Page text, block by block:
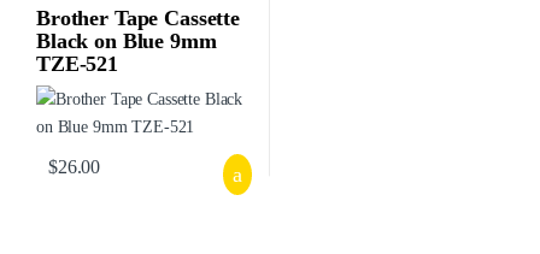
Brother Tape Cassette
Black on Blue 9mm
TZE-521
$26.00